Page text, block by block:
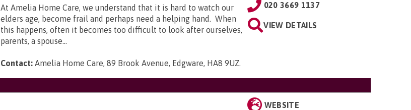
At Amelia Home Care, we understand that it is hard to watch our
elders age, become frail and perhaps need a helping hand. When
this happens, often it becomes too difficult to look after ourselves,
parents, a spouse...
Contact: Amelia Home Care, 89 Brook Avenue, Edgware, HA8 9UZ.
020 3669 1137
VIEW DETAILS
WEBSITE